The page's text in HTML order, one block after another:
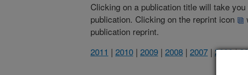
Clicking on a publication title will take
publication. Clicking on the reprint icon
publication reprint.
2011 | 2010 | 2009 | 2008 | 2007 |2006|